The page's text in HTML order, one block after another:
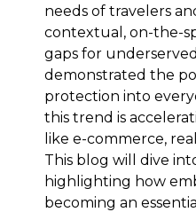
needs of travelers
contextual, on-the-
gaps for
demonstrated the
protection into
this trend is
like e-commerce,
This blog will dive
highlighting how
becoming an